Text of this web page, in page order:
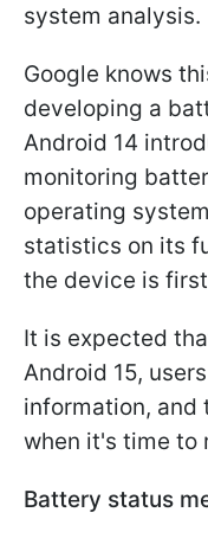
system analysis.
Google knows
developing a
Android 14
monitoring
operating
statistics on its
the device is
It is expected
Android 15,
information, and
when it's time to
Battery status